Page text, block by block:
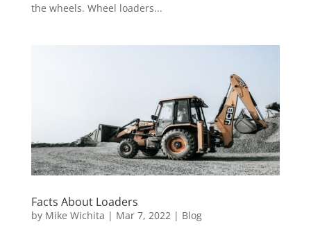
the wheels. Wheel loaders...
Facts About Loaders
by Mike Wichita | Mar 7, 2022 | Blog